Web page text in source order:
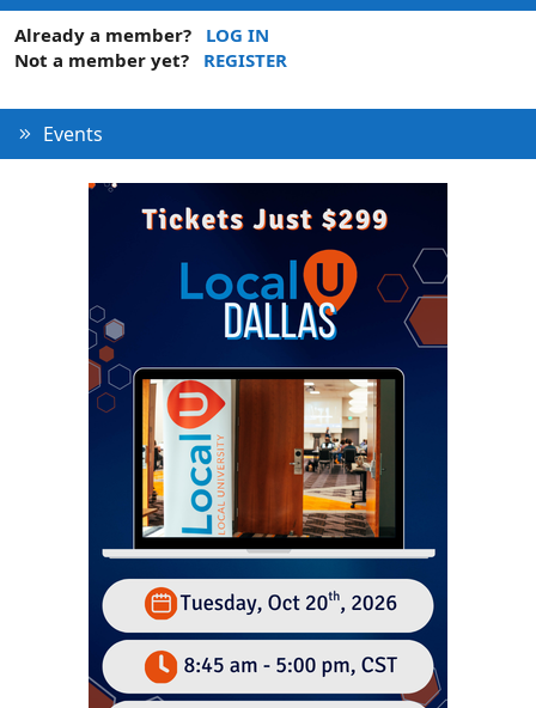
Already a member?
LOG IN
Not a member yet?
REGISTER
Events